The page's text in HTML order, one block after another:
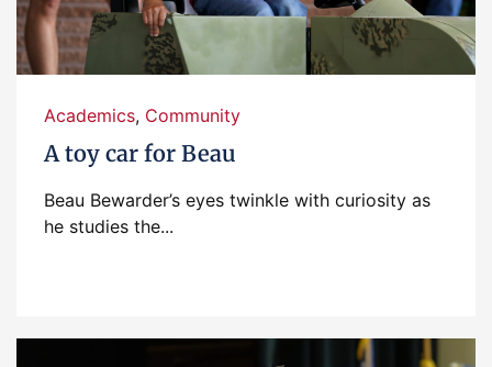
Academics, Community
A toy car for Beau
Beau Bewarder’s eyes twinkle with curiosity as
he studies the...